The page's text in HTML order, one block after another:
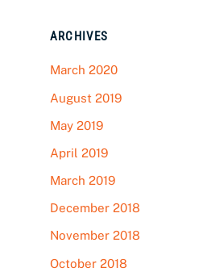
ARCHIVES
March 2020
August 2019
May 2019
April 2019
March 2019
December 2018
November 2018
October 2018